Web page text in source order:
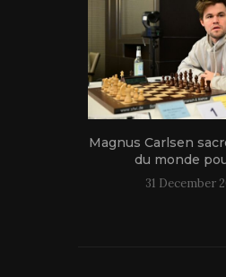
Magnus Carlsen
du monde
31 December